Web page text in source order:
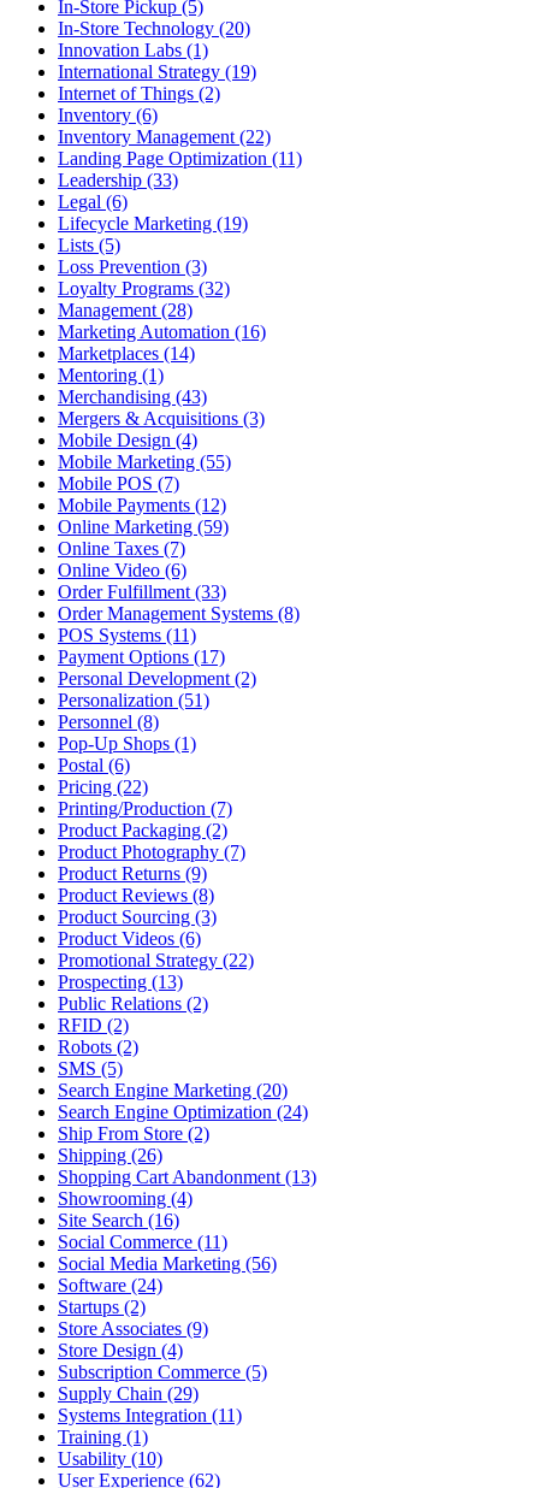
In-Store Pickup (5)
In-Store Technology (20)
Innovation Labs (1)
International Strategy (19)
Internet of Things (2)
Inventory (6)
Inventory Management (22)
Landing Page Optimization (11)
Leadership (33)
Legal (6)
Lifecycle Marketing (19)
Lists (5)
Loss Prevention (3)
Loyalty Programs (32)
Management (28)
Marketing Automation (16)
Marketplaces (14)
Mentoring (1)
Merchandising (43)
Mergers & Acquisitions (3)
Mobile Design (4)
Mobile Marketing (55)
Mobile POS (7)
Mobile Payments (12)
Online Marketing (59)
Online Taxes (7)
Online Video (6)
Order Fulfillment (33)
Order Management Systems (8)
POS Systems (11)
Payment Options (17)
Personal Development (2)
Personalization (51)
Personnel (8)
Pop-Up Shops (1)
Postal (6)
Pricing (22)
Printing/Production (7)
Product Packaging (2)
Product Photography (7)
Product Returns (9)
Product Reviews (8)
Product Sourcing (3)
Product Videos (6)
Promotional Strategy (22)
Prospecting (13)
Public Relations (2)
RFID (2)
Robots (2)
SMS (5)
Search Engine Marketing (20)
Search Engine Optimization (24)
Ship From Store (2)
Shipping (26)
Shopping Cart Abandonment (13)
Showrooming (4)
Site Search (16)
Social Commerce (11)
Social Media Marketing (56)
Software (24)
Startups (2)
Store Associates (9)
Store Design (4)
Subscription Commerce (5)
Supply Chain (29)
Systems Integration (11)
Training (1)
Usability (10)
User Experience (62)